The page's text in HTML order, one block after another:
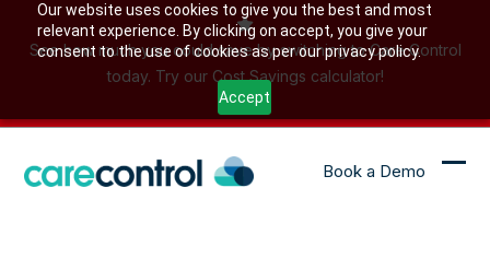
Our website uses cookies to give you the best and most
relevant experience. By clicking on accept, you give your
consent to the use of cookies as per our privacy policy.
Accept
See how much you could save by switching to Care Control
today. Try our Cost Savings calculator!
Book a Demo